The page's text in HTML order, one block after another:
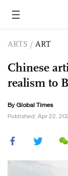
ARTS / ART
Chinese
realism to
By Global Times
Published: Apr 22,